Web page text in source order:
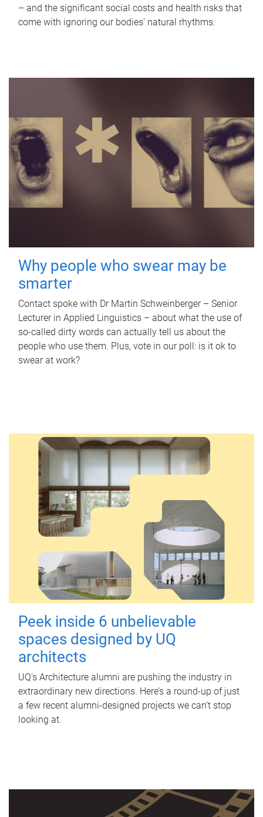
– and the significant social costs and health risks that
come with ignoring our bodies' natural rhythms.
Why people who swear may be
smarter
Contact spoke with Dr Martin Schweinberger – Senior
Lecturer in Applied Linguistics – about what the use of
so-called dirty words can actually tell us about the
people who use them. Plus, vote in our poll: is it ok to
swear at work?
Peek inside 6 unbelievable
spaces designed by UQ
architects
UQ's Architecture alumni are pushing the industry in
extraordinary new directions. Here’s a round-up of just
a few recent alumni-designed projects we can’t stop
looking at.